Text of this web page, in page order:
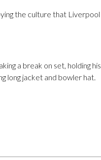
the culture that Liverpool
a break on set, holding his
long jacket and bowler hat.